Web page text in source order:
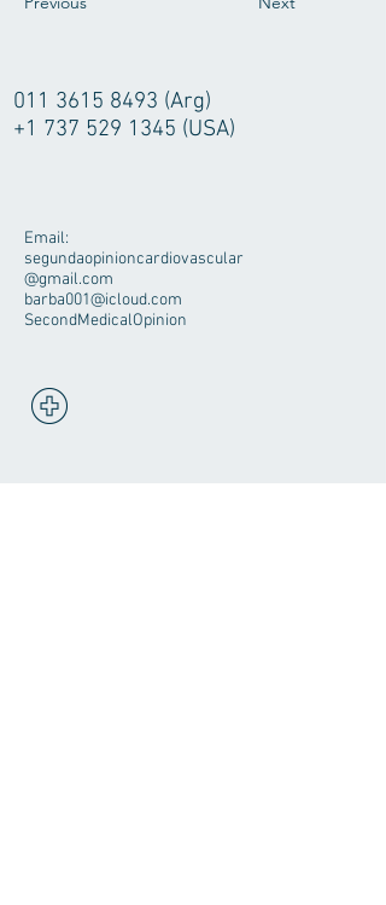
011 3615 8493 (Arg)
+1 737 529 1345 (USA)
Email:
segundaopinioncardiovascular
@gmail.com
barba001@icloud.com
SecondMedicalOpinion